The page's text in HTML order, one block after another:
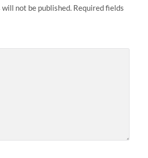
not be published. Required fields